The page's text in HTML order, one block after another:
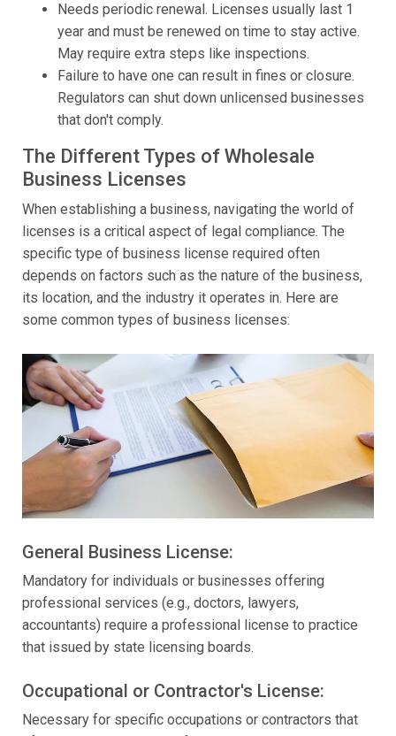
Needs periodic renewal. Licenses usually last 1
year and must be renewed on time to stay active.
May require extra steps like inspections.
Failure to have one can result in fines or closure.
Regulators can shut down unlicensed businesses
that don't comply.
The Different Types of Wholesale
Business Licenses
When establishing a business, navigating the world of
licenses is a critical aspect of legal compliance. The
specific type of business license required often
depends on factors such as the nature of the business,
its location, and the industry it operates in. Here are
some common types of business licenses:
General Business License:
Mandatory for individuals or businesses offering
professional services (e.g., doctors, lawyers,
accountants) require a professional license to practice
that issued by state licensing boards.
Occupational or Contractor's License:
Necessary for specific occupations or contractors that